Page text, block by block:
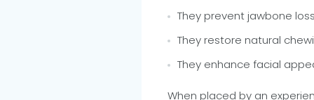
They prevent jawbone
They restore natural
They enhance facial
When placed by an